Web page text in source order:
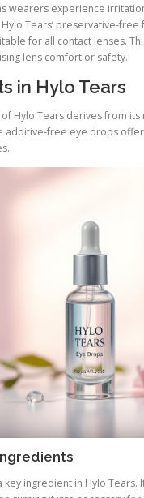
wearers experience
Tears’ preservative-free
for all contact lenses.
lens comfort or safety.
in Hylo Tears
Hylo Tears derives from its
additive-free eye drops
key ingredient in Hylo Tears.